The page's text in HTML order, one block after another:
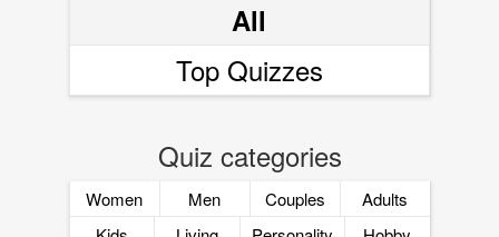
All
Top Quizzes
Quiz categories
Women Men Couples
Adults